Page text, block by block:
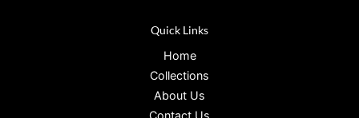
Quick Links
Home
Collections
About Us
Contact Us